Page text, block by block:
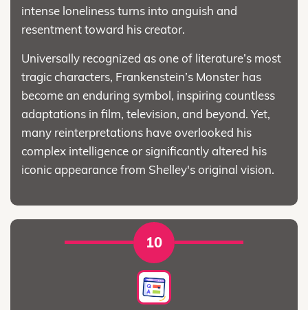
intense loneliness turns into anguish and
resentment toward his creator.
Universally recognized as one of literature’s most
tragic characters, Frankenstein’s Monster has
become an enduring symbol, inspiring countless
adaptations in film, television, and beyond. Yet,
many reinterpretations have overlooked his
complex intelligence or significantly altered his
iconic appearance from Shelley's original vision.
10